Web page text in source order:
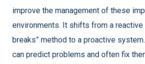
improve the management of these
environments. It shifts from a
breaks” method to a proactive
can predict problems and often fix